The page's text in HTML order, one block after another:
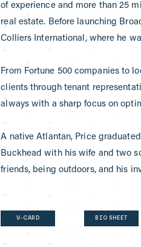
of experience and more than 25
real estate. Before launching
Colliers International, where he
From Fortune 500 companies to
clients through tenant
always with a sharp focus on
A native Atlantan, Price
Buckhead with his wife and two
friends, being outdoors, and his
V-CARD BIO SHEET